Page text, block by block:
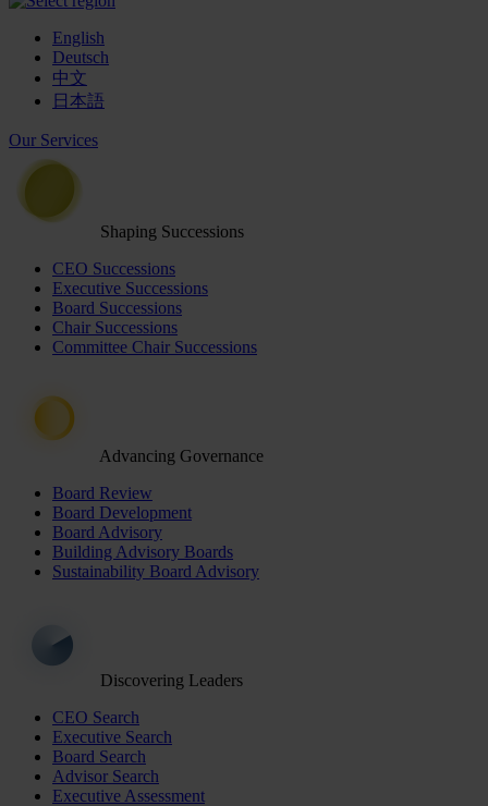
English
Deutsch
中文
日本語
Our Services
Shaping Successions
CEO Successions
Executive Successions
Board Successions
Chair Successions
Committee Chair Successions
Advancing Governance
Board Review
Board Development
Board Advisory
Building Advisory Boards
Sustainability Board Advisory
Discovering Leaders
CEO Search
Executive Search
Board Search
Advisor Search
Executive Assessment